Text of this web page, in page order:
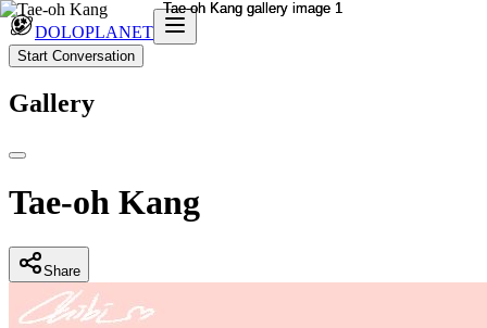
DOLOPLANET
Start Conversation
Gallery
Tae-oh Kang
Share